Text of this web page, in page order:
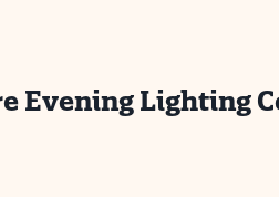
Evening Lighting